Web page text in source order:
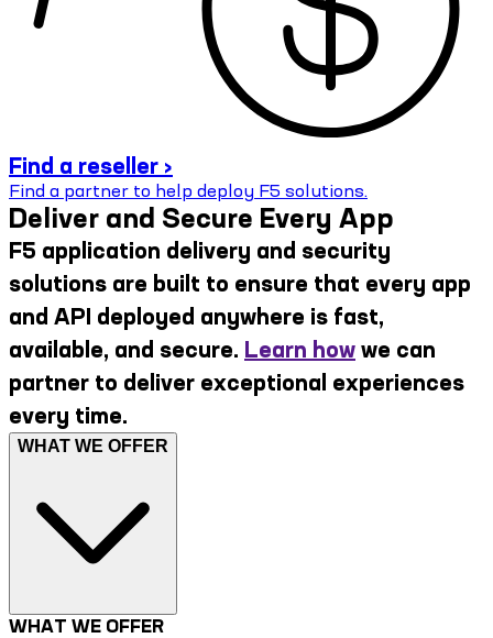
Find a reseller ›
Find a partner to help deploy F5 solutions.
Deliver and Secure Every App
F5 application delivery and security
solutions are built to ensure that every app
and API deployed anywhere is fast,
available, and secure. Learn how we can
partner to deliver exceptional experiences
every time.
WHAT WE OFFER
WHAT WE OFFER